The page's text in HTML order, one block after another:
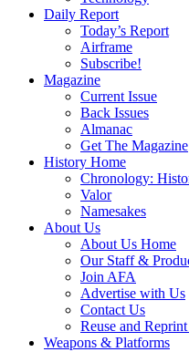
Daily Report
Today’s Report
Airframe
Subscribe!
Magazine
Current Issue
Back Issues
Almanac
Get The Magazine
History Home
Chronology:
Valor
Namesakes
About Us
About Us Home
Our Staff &
Join AFA
Advertise with Us
Contact Us
Reuse and
Weapons & Platforms